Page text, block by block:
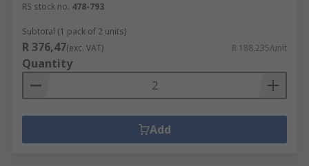
RS stock no. 478-793
Subtotal (1 pack of 2 units)
R 376,47(exc. VAT) R 188,235/unit
Quantity
Add